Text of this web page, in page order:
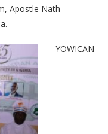
Apostle Nath
YOWICAN